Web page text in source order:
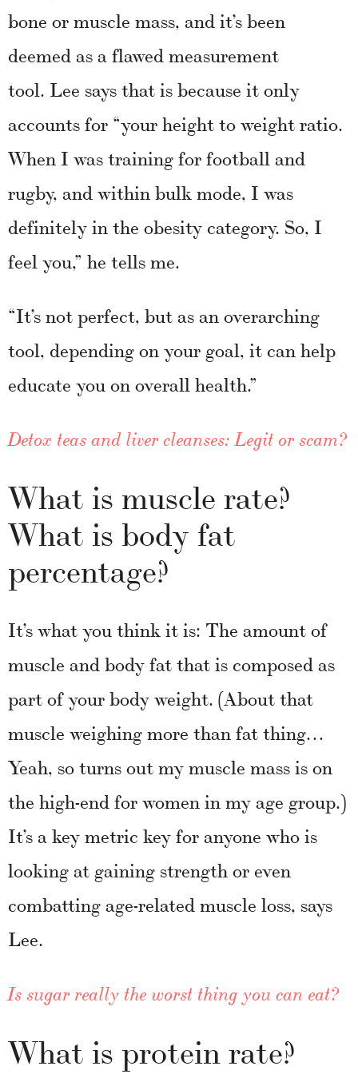
bone or muscle mass, and it’s been
deemed as a flawed measurement
tool. Lee says that is because it only
accounts for “your height to weight ratio.
When I was training for football and
rugby, and within bulk mode, I was
definitely in the obesity category. So, I
feel you,” he tells me.
“It’s not perfect, but as an overarching
tool, depending on your goal, it can help
educate you on overall health.”
Detox teas and liver cleanses: Legit or scam?
What is muscle rate?
What is body fat
percentage?
It’s what you think it is: The amount of
muscle and body fat that is composed as
part of your body weight. (About that
muscle weighing more than fat thing…
Yeah, so turns out my muscle mass is on
the high-end for women in my age group.)
It’s a key metric key for anyone who is
looking at gaining strength or even
combatting age-related muscle loss, says
Lee.
Is sugar really the worst thing you can eat?
What is protein rate?